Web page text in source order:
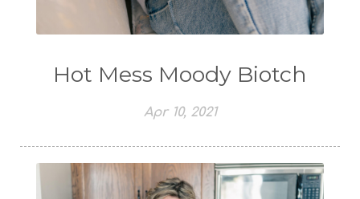
Hot Mess Moody Biotch
Apr 10, 2021